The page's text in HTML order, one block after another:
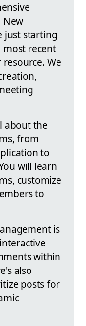
New
just starting
recent
We
about the
from
to
will learn
customize
to
is
within
also
posts for